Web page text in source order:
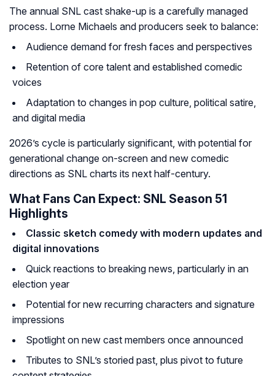
The annual SNL cast shake-up is a carefully managed
process. Lorne Michaels and producers seek to balance:
Audience demand for fresh faces and perspectives
Retention of core talent and established comedic
voices
Adaptation to changes in pop culture, political satire,
and digital media
2026’s cycle is particularly significant, with potential for
generational change on-screen and new comedic
directions as SNL charts its next half-century.
What Fans Can Expect: SNL Season 51
Highlights
Classic sketch comedy with modern updates and
digital innovations
Quick reactions to breaking news, particularly in an
election year
Potential for new recurring characters and signature
impressions
Spotlight on new cast members once announced
Tributes to SNL’s storied past, plus pivot to future